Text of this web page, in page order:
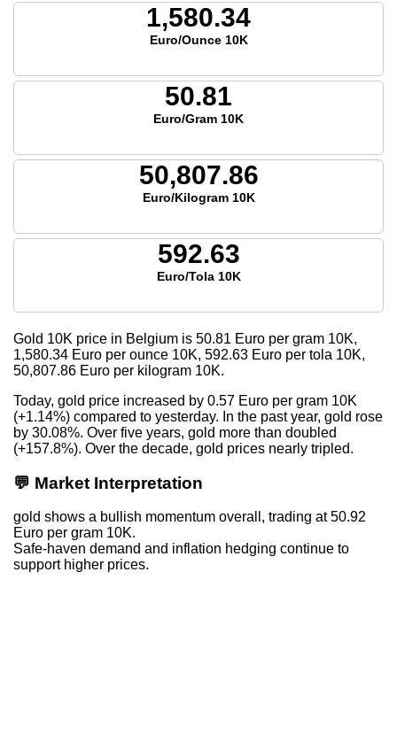
1,580.34
Euro/Ounce 10K
50.81
Euro/Gram 10K
50,807.86
Euro/Kilogram 10K
592.63
Euro/Tola 10K
Gold 10K price in Belgium is 50.81 Euro per gram 10K,
1,580.34 Euro per ounce 10K, 592.63 Euro per tola 10K,
50,807.86 Euro per kilogram 10K.
Today, gold price increased by 0.57 Euro per gram 10K
(+1.14%) compared to yesterday. In the past year, gold rose
by 30.08%. Over five years, gold more than doubled
(+157.8%). Over the decade, gold prices nearly tripled.
💬 Market Interpretation
gold shows a bullish momentum overall, trading at 50.92
Euro per gram 10K.
Safe-haven demand and inflation hedging continue to
support higher prices.